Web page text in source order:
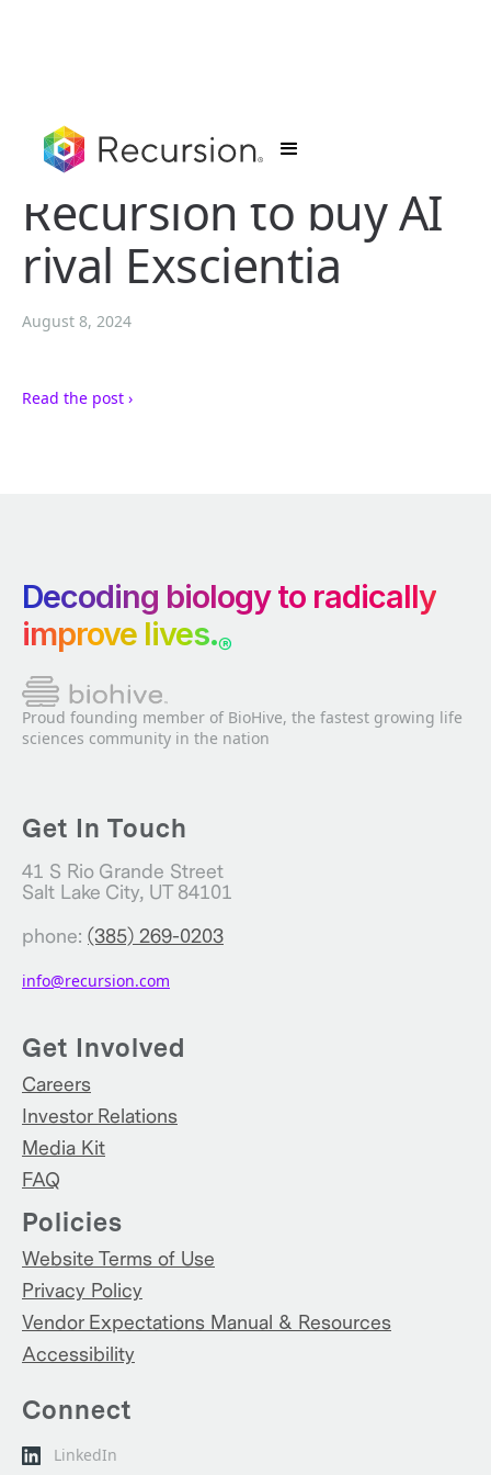
Recursion to buy AI
rival Exscientia
August 8, 2024
Read the post ›
Decoding biology to radically
improve lives.®
Proud founding member of BioHive, the fastest growing life
sciences community in the nation
Get In Touch
41 S Rio Grande Street
Salt Lake City, UT 84101
phone: (385) 269-0203
info@recursion.com
Get Involved
Careers
Investor Relations
Media Kit
FAQ
Policies
Website Terms of Use
Privacy Policy
Vendor Expectations Manual & Resources
Accessibility
Connect
LinkedIn